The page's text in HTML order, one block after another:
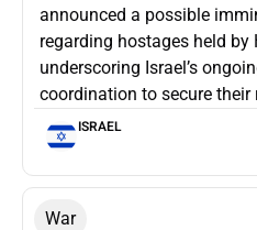
announced a possible
regarding hostages held by
underscoring Israel’s
coordination to secure their
ISRAEL
War